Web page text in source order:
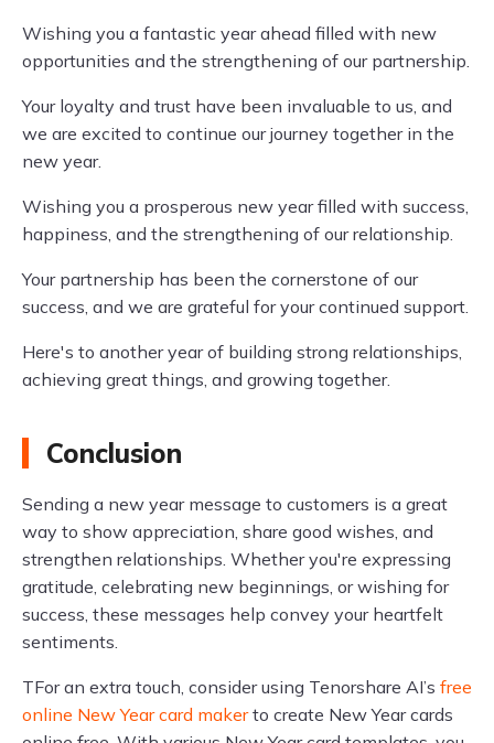
Wishing you a fantastic year ahead filled with new
opportunities and the strengthening of our partnership.
Your loyalty and trust have been invaluable to us, and
we are excited to continue our journey together in the
new year.
Wishing you a prosperous new year filled with success,
happiness, and the strengthening of our relationship.
Your partnership has been the cornerstone of our
success, and we are grateful for your continued support.
Here's to another year of building strong relationships,
achieving great things, and growing together.
Conclusion
Sending a new year message to customers is a great
way to show appreciation, share good wishes, and
strengthen relationships. Whether you're expressing
gratitude, celebrating new beginnings, or wishing for
success, these messages help convey your heartfelt
sentiments.
TFor an extra touch, consider using Tenorshare AI’s free
online New Year card makerto create New Year cards